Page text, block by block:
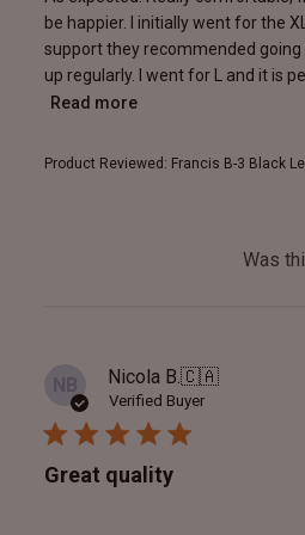
be happier. I initially went for the
support they recommended going
up regularly. I went for L and it is
Read more
Product Reviewed: Francis B-3 Black
Was
NB Nicola B.🇨🇦
Verified Buyer
Great quality